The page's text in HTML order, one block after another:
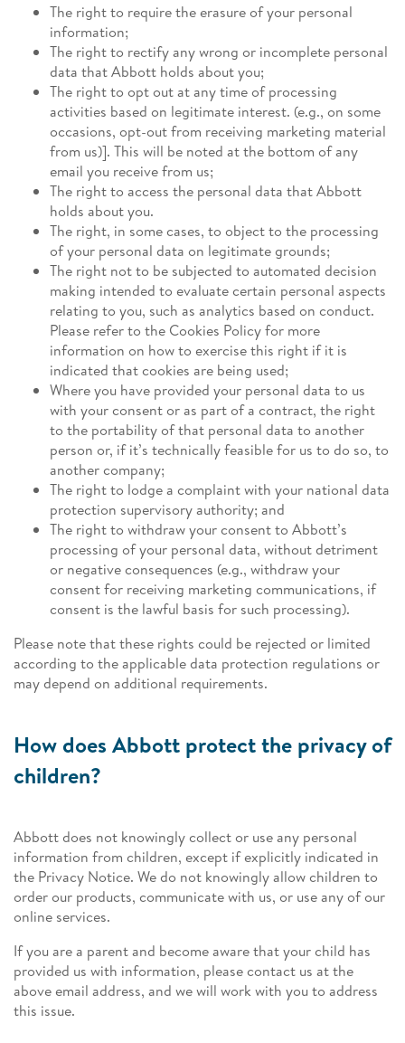
The right to require the erasure of your personal
information;
The right to rectify any wrong or incomplete personal
data that Abbott holds about you;
The right to opt out at any time of processing
activities based on legitimate interest. (e.g., on some
occasions, opt-out from receiving marketing material
from us)]. This will be noted at the bottom of any
email you receive from us;
The right to access the personal data that Abbott
holds about you.
The right, in some cases, to object to the processing
of your personal data on legitimate grounds;
The right not to be subjected to automated decision
making intended to evaluate certain personal aspects
relating to you, such as analytics based on conduct.
Please refer to the Cookies Policy for more
information on how to exercise this right if it is
indicated that cookies are being used;
Where you have provided your personal data to us
with your consent or as part of a contract, the right
to the portability of that personal data to another
person or, if it’s technically feasible for us to do so, to
another company;
The right to lodge a complaint with your national data
protection supervisory authority; and
The right to withdraw your consent to Abbott’s
processing of your personal data, without detriment
or negative consequences (e.g., withdraw your
consent for receiving marketing communications, if
consent is the lawful basis for such processing).
Please note that these rights could be rejected or limited
according to the applicable data protection regulations or
may depend on additional requirements.
How does Abbott protect the privacy of
children?
Abbott does not knowingly collect or use any personal
information from children, except if explicitly indicated in
the Privacy Notice. We do not knowingly allow children to
order our products, communicate with us, or use any of our
online services.
If you are a parent and become aware that your child has
provided us with information, please contact us at the
above email address, and we will work with you to address
this issue.